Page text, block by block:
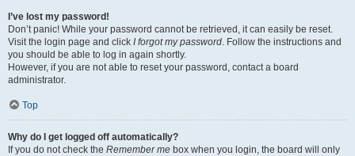
I’ve lost my password!
Don’t panic! While your password cannot be retrieved, it can easily be reset.
Visit the login page and click I forgot my password. Follow the instructions and
you should be able to log in again shortly.
However, if you are not able to reset your password, contact a board
administrator.
Top
Why do I get logged off automatically?
If you do not check the Remember me box when you login, the board will only